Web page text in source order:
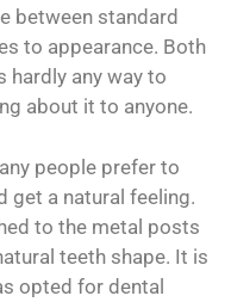
between standard
to appearance. Both
hardly any way to
about it to anyone.
people prefer to
get a natural feeling.
to the metal posts
teeth shape. It is
opted for dental